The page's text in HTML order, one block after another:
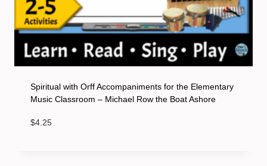
Spiritual with Orff Accompaniments for the Elementary
Music Classroom – Michael Row the Boat Ashore
$4.25